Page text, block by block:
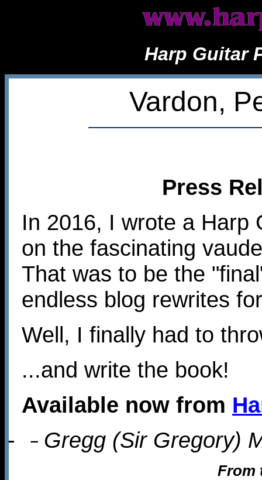
Harp Guitar
Vardon,
Press
In 2016, I wrote a Harp
on the fascinating
That was to be the
endless blog rewrites
Well, I finally had to
...and write the book!
Available now from
-
– Gregg (Sir Gregory)
From